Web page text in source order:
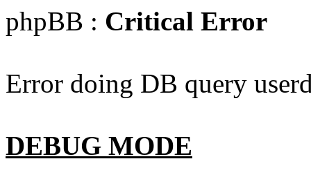
phpBB : Critical Error
Error doing DB query
DEBUG MODE